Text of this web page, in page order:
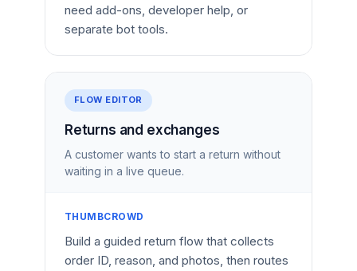
need add-ons, developer help, or
separate bot tools.
FLOW EDITOR
Returns and exchanges
A customer wants to start a return without
waiting in a live queue.
THUMBCROWD
Build a guided return flow that collects
order ID, reason, and photos, then routes